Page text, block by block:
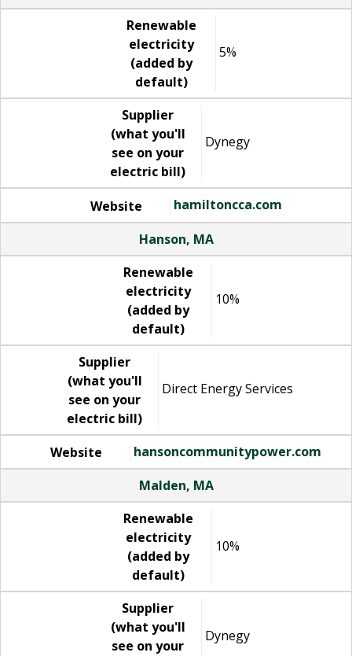
Renewable
electricity
(added by
default)
5%
Supplier
(what you'll
see on your
electric bill)
Dynegy
Website
hamiltoncca.com
Hanson, MA
Renewable
electricity
(added by
default)
10%
Supplier
(what you'll
see on your
electric bill)
Direct Energy Services
Website
hansoncommunitypower.com
Malden, MA
Renewable
electricity
(added by
default)
10%
Supplier
(what you'll
see on your
Dynegy